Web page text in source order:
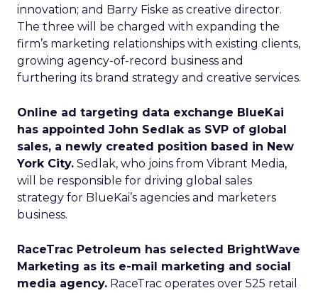
innovation; and Barry Fiske as creative director.
The three will be charged with expanding the
firm’s marketing relationships with existing clients,
growing agency-of-record business and
furthering its brand strategy and creative services.
Online ad targeting data exchange BlueKai
has appointed John Sedlak as SVP of global
sales, a newly created position based in New
York City. Sedlak, who joins from Vibrant Media,
will be responsible for driving global sales
strategy for BlueKai’s agencies and marketers
business.
RaceTrac Petroleum has selected BrightWave
Marketing as its e-mail marketing and social
media agency. RaceTrac operates over 525 retail